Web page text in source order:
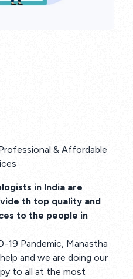
& Affordable
in India are
th top quality and
to the people in
19 Pandemic, Manastha
and we are doing our
to all at the most